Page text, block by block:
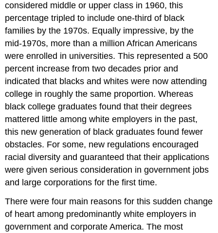
considered middle or upper class in 1960, this
percentage tripled to include one-third of black
families by the 1970s. Equally impressive, by the
mid-1970s, more than a million African Americans
were enrolled in universities. This represented a 500
percent increase from two decades prior and
indicated that blacks and whites were now attending
college in roughly the same proportion. Whereas
black college graduates found that their degrees
mattered little among white employers in the past,
this new generation of black graduates found fewer
obstacles. For some, new regulations encouraged
racial diversity and guaranteed that their applications
were given serious consideration in government jobs
and large corporations for the first time.
There were four main reasons for this sudden change
of heart among predominantly white employers in
government and corporate America. The most